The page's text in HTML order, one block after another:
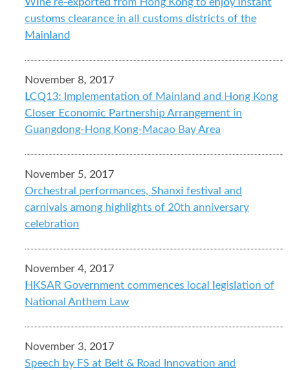
Wine re-exported from Hong Kong to enjoy instant
customs clearance in all customs districts of the
Mainland
November 8, 2017
LCQ13: Implementation of Mainland and Hong Kong
Closer Economic Partnership Arrangement in
Guangdong-Hong Kong-Macao Bay Area
November 5, 2017
Orchestral performances, Shanxi festival and
carnivals among highlights of 20th anniversary
celebration
November 4, 2017
HKSAR Government commences local legislation of
National Anthem Law
November 3, 2017
Speech by FS at Belt & Road Innovation and